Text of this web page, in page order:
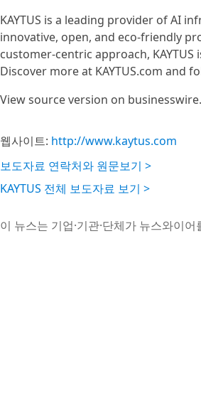
KAYTUS is a leading provider of AI
innovative, open, and eco-friendly
customer-centric approach,
Discover more at KAYTUS.com and
View source version on
웹사이트: http://www.kaytus.com
보도자료 연락처와 원문보기 >
KAYTUS 전체 보도자료 보기 >
이 뉴스는 기업·기관·단체가 뉴스와이